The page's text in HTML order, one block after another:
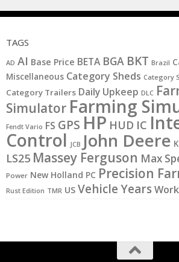
TAGS
AD AI Base Price BETA BGA BKT Brazil
Miscellaneous Category Sheds Category
Category Trailers Daily Upkeep DLC
Simulator Farming
Fendt Vario FS GPS HP HUD IC
Control JCB John Deere
LS25 Massey Ferguson Max
Power New Holland PC Precision
Rust Edition TMR US Vehicle Years